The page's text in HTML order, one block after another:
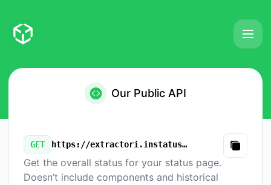
Our Public API
GET https://extractori.instatus.com/v3/summary.json
Copy
Get the overall status for your status page.
Doesn’t include components and historical